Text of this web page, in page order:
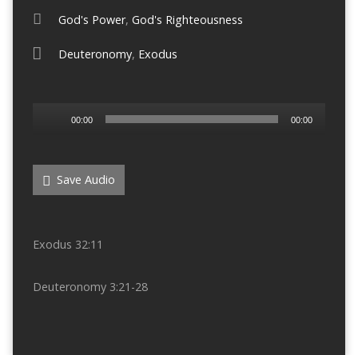
God's Power, God's Righteousness
Deuteronomy, Exodus
00:00 00:00
Save Audio
Exodus 32:11
Deuteronomy 3:21-28